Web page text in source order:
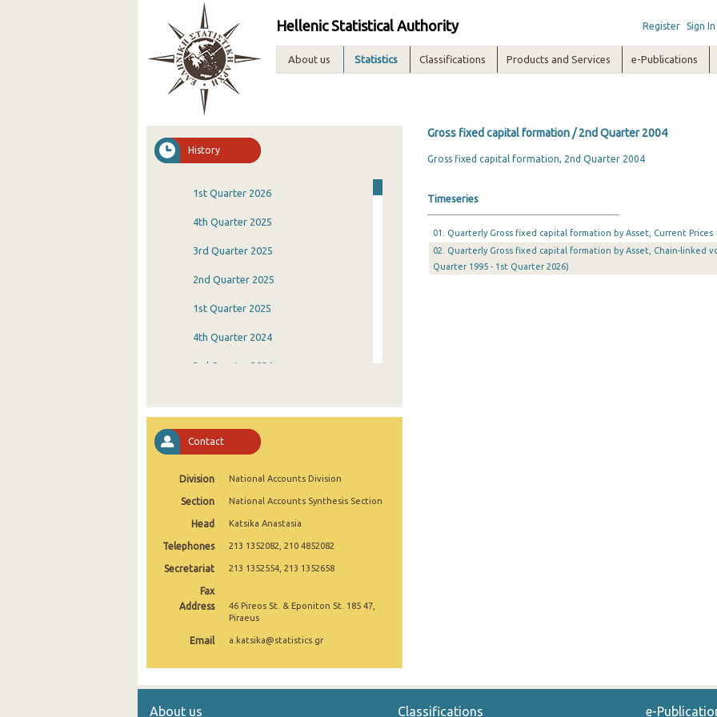
Hellenic Statistical Authority Register Sign In
About us Statistics Classifications Products and Services e-Publications
History
1st Quarter 2026
4th Quarter 2025
3rd Quarter 2025
2nd Quarter 2025
1st Quarter 2025
4th Quarter 2024
3rd Quarter 2024
4th Quarter 2023
3rd Quarter 2023
4th Quarter 2022
3rd Quarter 2022
4th Quarter 2021
3rd Quarter 2021
Contact
Division National Accounts Division
Section National Accounts Synthesis Section
Head Katsika Anastasia
Telephones 213 1352082, 210 4852082
Secretariat 213 1352554, 213 1352658
Fax
Address
46 Pireos St. & Eponiton St. 185 47,
Piraeus
Email a.katsika@statistics.gr
Gross fixed capital formation / 2nd Quarter 2004
Gross fixed capital formation, 2nd Quarter 2004
Timeseries
01. Quarterly Gross fixed capital formation by Asset, Current
02. Quarterly Gross fixed capital formation by Asset, Chain-linked
Quarter 1995 - 1st Quarter 2026)
About us Classifications e-